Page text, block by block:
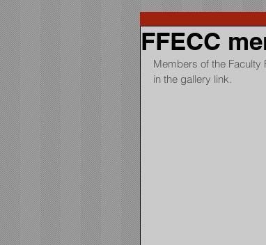
FFECC
Members of the Faculty
in the gallery link.